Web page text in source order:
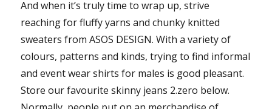
And when it’s truly time to wrap up, strive
reaching for fluffy yarns and chunky knitted
sweaters from ASOS DESIGN. With a variety of
colours, patterns and kinds, trying to find informal
and event wear shirts for males is good pleasant.
Store our favourite skinny jeans 2.zero below.